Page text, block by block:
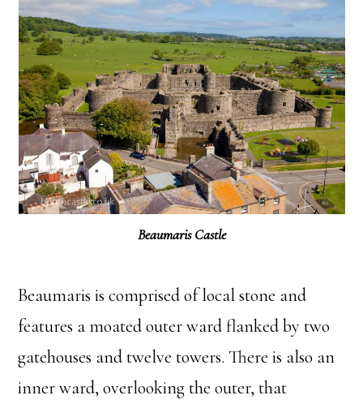
Beaumaris Castle
Beaumaris is comprised of local stone and
features a moated outer ward flanked by two
gatehouses and twelve towers. There is also an
inner ward, overlooking the outer, that